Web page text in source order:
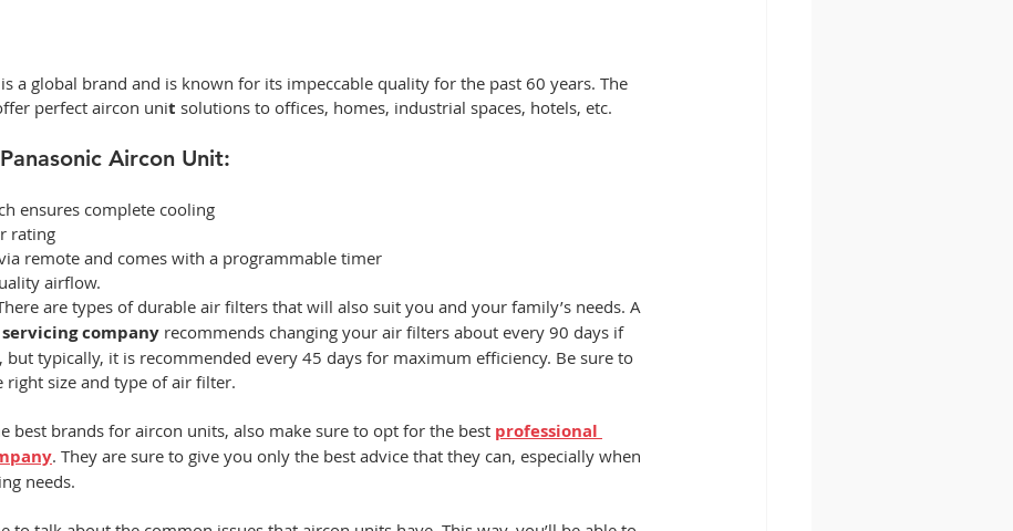
a global brand and is known for its impeccable quality for the past 60 years. The
perfect aircon unit solutions to offices, homes, industrial spaces, hotels, etc.
Aircon Unit:
ensures complete cooling
rating
remote and comes with a programmable timer
airflow.
are types of durable air filters that will also suit you and your family’s needs. A
company recommends changing your air filters about every 90 days if
but typically, it is recommended every 45 days for maximum efficiency. Be sure to
right size and type of air filter.
best brands for aircon units, also make sure to opt for the best professional
. They are sure to give you only the best advice that they can, especially when
needs.